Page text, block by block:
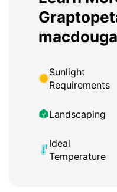
Sunlight
Requirements
Landscaping
Ideal
Temperature